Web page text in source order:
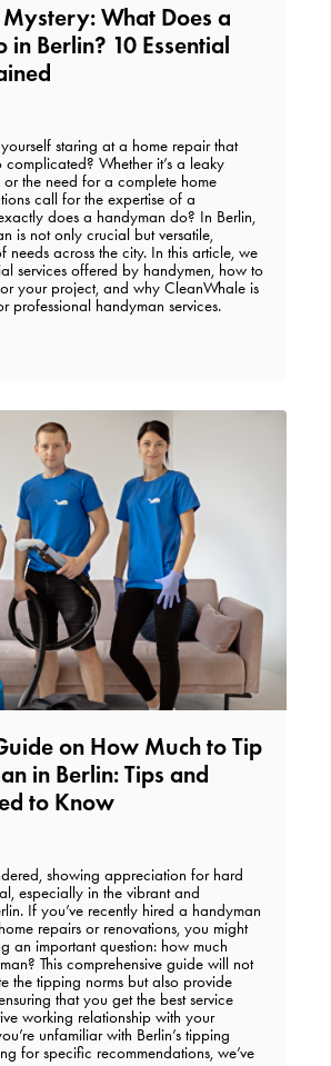
What Does a
in Berlin? 10 Essential
staring at a home repair that
Whether it’s a leaky
the need for a complete home
call for the expertise of a
does a handyman do? In Berlin,
is not only crucial but versatile,
across the city. In this article, we
services offered by handymen, how to
your project, and why CleanWhale is
professional handyman services.
on How Much to Tip
in Berlin: Tips and
to Know️
showing appreciation for hard
especially in the vibrant and
If you’ve recently hired a handyman
repairs or renovations, you might
an important question: how much
This comprehensive guide will not
the tipping norms but also provide
that you get the best service
working relationship with your
unfamiliar with Berlin’s tipping
for specific recommendations, we’ve